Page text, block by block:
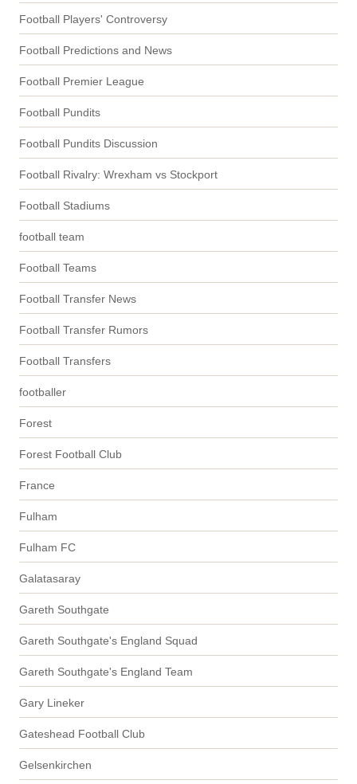
Football Players' Controversy
Football Predictions and News
Football Premier League
Football Pundits
Football Pundits Discussion
Football Rivalry: Wrexham vs Stockport
Football Stadiums
football team
Football Teams
Football Transfer News
Football Transfer Rumors
Football Transfers
footballer
Forest
Forest Football Club
France
Fulham
Fulham FC
Galatasaray
Gareth Southgate
Gareth Southgate's England Squad
Gareth Southgate's England Team
Gary Lineker
Gateshead Football Club
Gelsenkirchen